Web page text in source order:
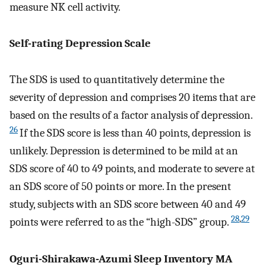
measure NK cell activity.
Self-rating Depression Scale
The SDS is used to quantitatively determine the
severity of depression and comprises 20 items that are
based on the results of a factor analysis of depression.
26If the SDS score is less than 40 points, depression is
unlikely. Depression is determined to be mild at an
SDS score of 40 to 49 points, and moderate to severe at
an SDS score of 50 points or more. In the present
study, subjects with an SDS score between 40 and 49
points were referred to as the “high-SDS” group. 28,29
Oguri-Shirakawa-Azumi Sleep Inventory MA